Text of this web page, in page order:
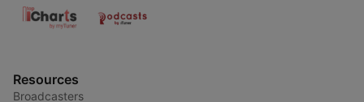
Resources
Broadcasters